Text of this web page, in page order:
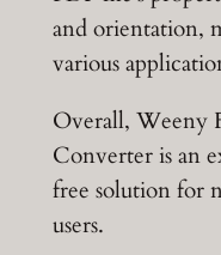
and orientation,
various
Overall, Weeny
Converter is an
free solution for
users.